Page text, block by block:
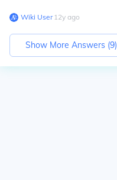
Wiki User∙12y ago
Show More Answers (9)